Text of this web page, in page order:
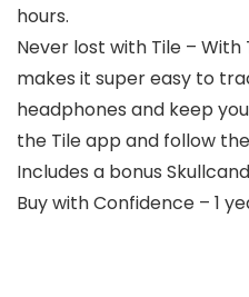
hours.
Never lost with Tile – With
makes it super easy to
headphones and keep
the Tile app and follow
Includes a bonus
Buy with Confidence – 1